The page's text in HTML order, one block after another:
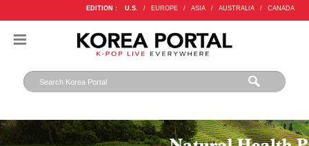
EDITION : U.S. / EUROPE / ASIA / AUSTRALIA / CANADA